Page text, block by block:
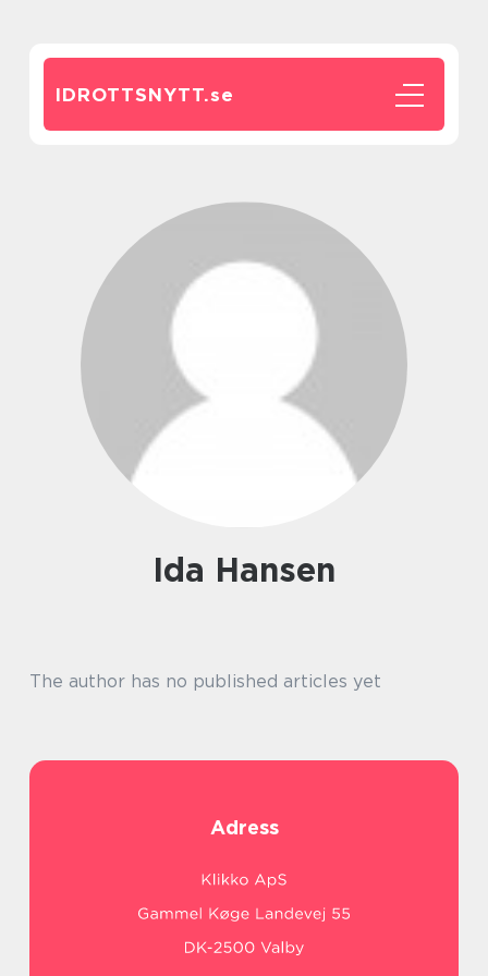
IDROTTSNYTT.se
Ida Hansen
The author has no published articles yet
Adress